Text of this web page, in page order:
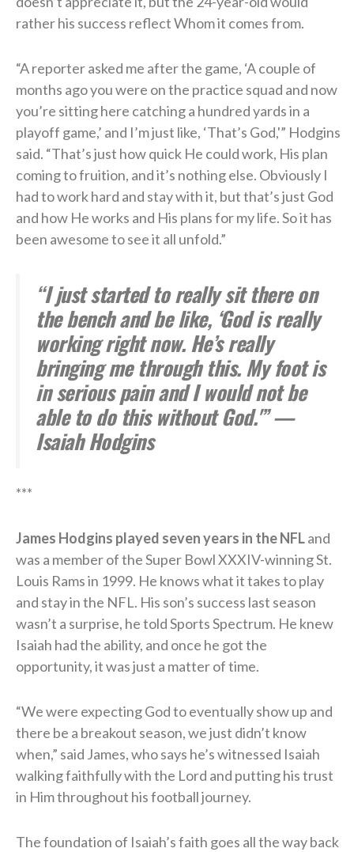
rather his success reflect Whom it comes from.
“A reporter asked me after the game, ‘A couple of
months ago you were on the practice squad and now
you’re sitting here catching a hundred yards in a
playoff game,’ and I’m just like, ‘That’s God,'” Hodgins
said. “That’s just how quick He could work, His plan
coming to fruition, and it’s nothing else. Obviously I
had to work hard and stay with it, but that’s just God
and how He works and His plans for my life. So it has
been awesome to see it all unfold.”
“I just started to really sit there on
the bench and be like, ‘God is really
working right now. He’s really
bringing me through this. My foot is
in serious pain and I would not be
able to do this without God.'” —
Isaiah Hodgins
***
James Hodgins played seven years in the NFLand
was a member of the Super Bowl XXXIV-winning St.
Louis Rams in 1999. He knows what it takes to play
and stay in the NFL. His son’s success last season
wasn’t a surprise, he told Sports Spectrum. He knew
Isaiah had the ability, and once he got the
opportunity, it was just a matter of time.
“We were expecting God to eventually show up and
there be a breakout season, we just didn’t know
when,” said James, who says he’s witnessed Isaiah
walking faithfully with the Lord and putting his trust
in Him throughout his football journey.
The foundation of Isaiah’s faith goes all the way back